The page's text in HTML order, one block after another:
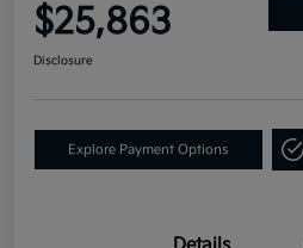
$25,863
Disclosure
Explore Payment Options